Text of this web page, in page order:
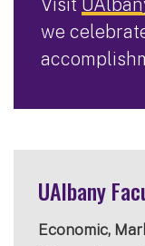
we
UAlbany
Economic,